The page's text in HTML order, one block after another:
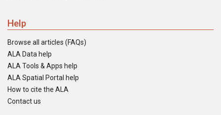
Help
Browse all articles (FAQs)
ALA Data help
ALA Tools & Apps help
ALA Spatial Portal help
How to cite the ALA
Contact us